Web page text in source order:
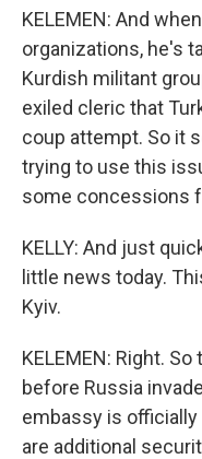
KELEMEN: And
organizations, he's
Kurdish militant
exiled cleric that
coup attempt. So it
trying to use this
some concessions
KELLY: And just
little news today.
Kyiv.
KELEMEN: Right.
before Russia
embassy is
are additional